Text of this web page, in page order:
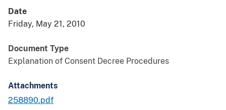
Date
Friday, May 21, 2010
Document Type
Explanation of Consent Decree Procedures
Attachments
258890.pdf